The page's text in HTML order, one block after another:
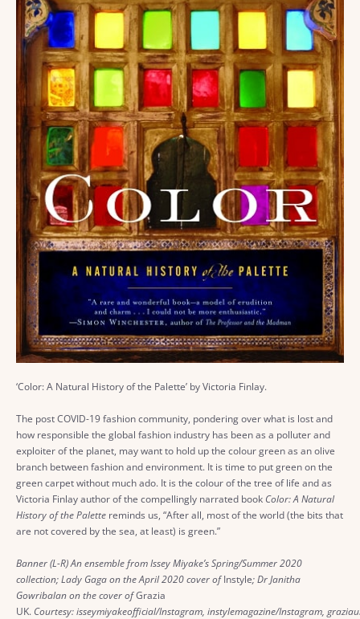
‘Color: A Natural History of the Palette’ by Victoria Finlay.
The post COVID-19 fashion community, pondering over what is lost and
how responsible the global fashion industry has been as a polluter and
exploiter of the planet, may want to hold up the colour green as an olive
branch between fashion and environment. It is time to put green on the
green carpet without much ado. It is the colour of the tree of life and as
Victoria Finlay author of the compellingly narrated book Color: A Natural
History of the Palette reminds us, “After all, most of the world (the bits that
are not covered by the sea, at least) is green.”
Banner (L-R) An ensemble from Issey Miyake’s Spring/Summer 2020
collection; Lady Gaga on the April 2020 cover ofInstyle; Dr Janitha
Gowribalan on the cover ofGrazia
UK. Courtesy: isseymiyakeofficial/Instagram, instylemagazine/Instagram,